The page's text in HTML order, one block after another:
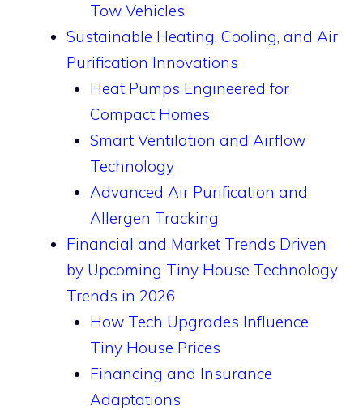
Tow Vehicles
Sustainable Heating, Cooling, and Air
Purification Innovations
Heat Pumps Engineered for
Compact Homes
Smart Ventilation and Airflow
Technology
Advanced Air Purification and
Allergen Tracking
Financial and Market Trends Driven
by Upcoming Tiny House Technology
Trends in 2026
How Tech Upgrades Influence
Tiny House Prices
Financing and Insurance
Adaptations